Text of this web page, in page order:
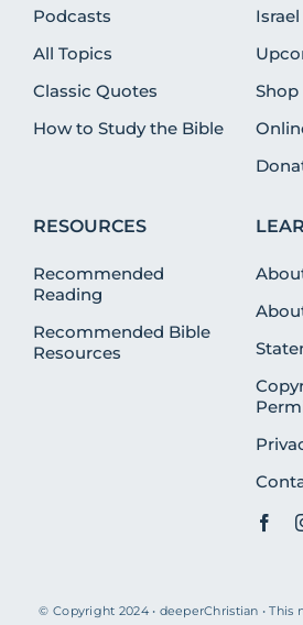
Podcasts
All Topics
Classic Quotes
How to Study the Bible
Shop
RESOURCES
Recommended
Reading
Recommended Bible
Resources
© Copyright 2024 • deeperChristian •